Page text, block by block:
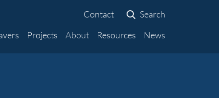
Contact
Search
Projects About Resources News